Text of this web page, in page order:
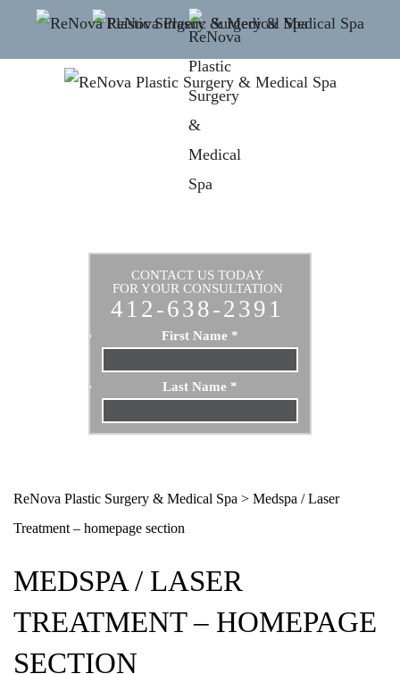
CONTACT US TODAY
FOR YOUR CONSULTATION
412-638-2391
First Name *
Last Name *
Email*
Message
ReNova Plastic Surgery & Medical Spa > Medspa / Laser
Treatment – homepage section
MEDSPA / LASER
TREATMENT – HOMEPAGE
SECTION